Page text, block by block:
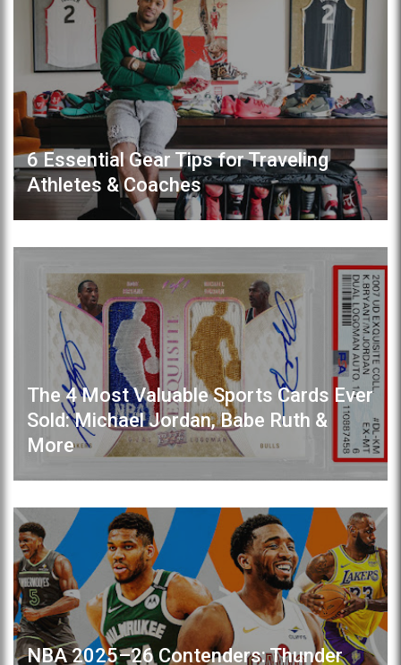
6 Essential Gear Tips for Traveling
Athletes & Coaches
The 4 Most Valuable Sports Cards Ever
Sold: Michael Jordan, Babe Ruth &
More
NBA 2025–26 Contenders: Thunder